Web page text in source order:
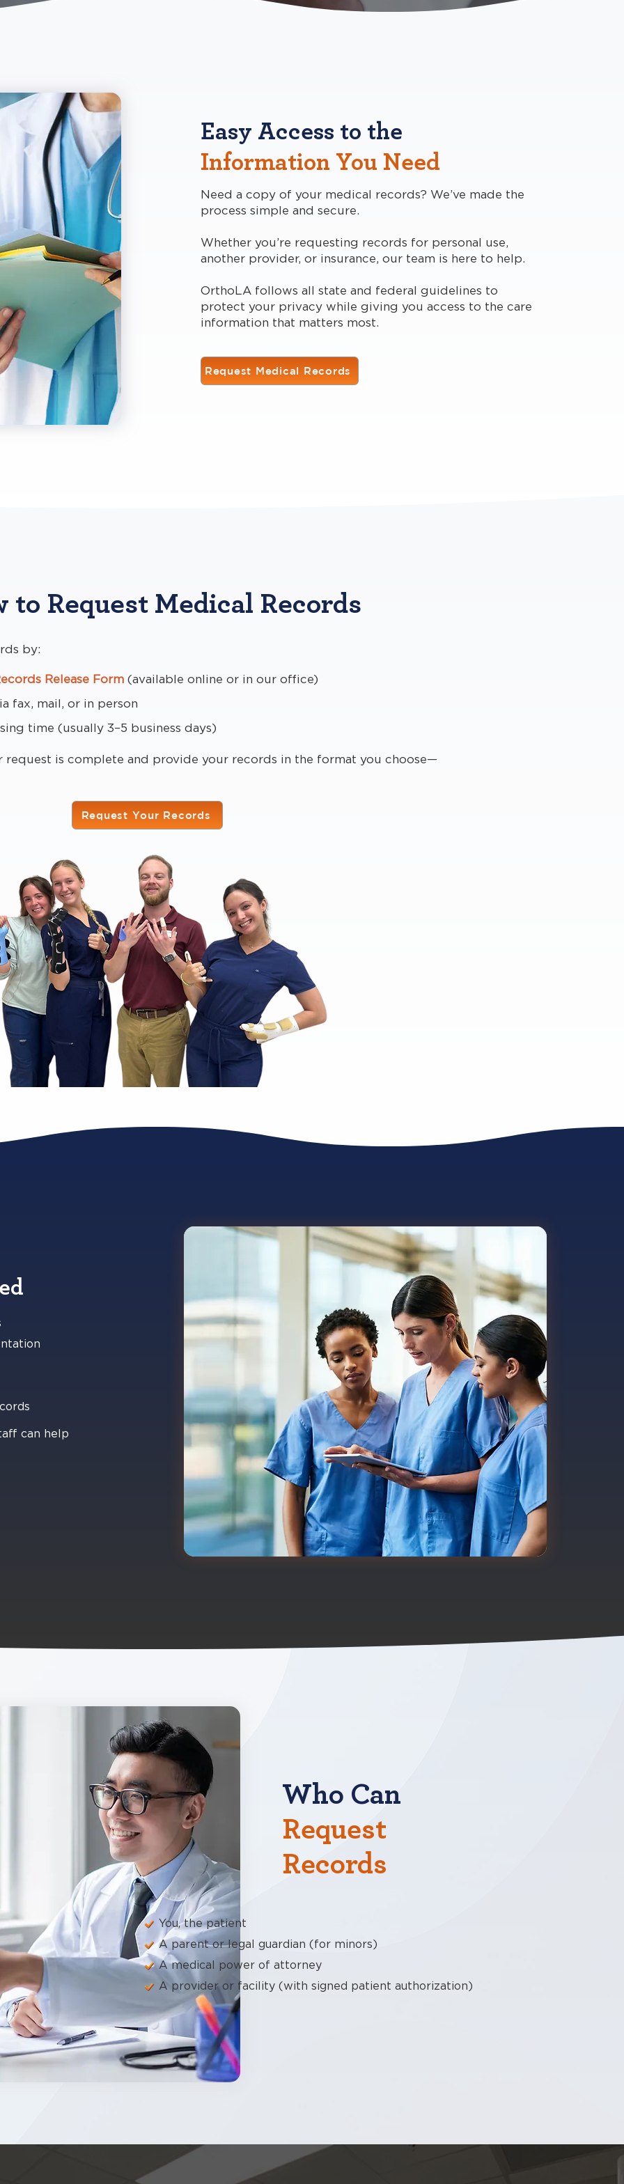
Easy Access to the
Information You Need
Need a copy of your medical records? We’ve made the
process simple and secure.
Whether you’re requesting records for personal use,
another provider, or insurance, our team is here to help.
OrthoLA follows all state and federal guidelines to
protect your privacy while giving you access to the care
information that matters most.
Request Medical Records
to Request Medical Records
by:
Release Form (available online or in our office)
fax, mail, or in person
time (usually 3–5 business days)
request is complete and provide your records in the format you choose—
Request Your Records
can help
Who Can
Request
Records
You, the patient
A parent or legal guardian (for minors)
A medical power of attorney
A provider or facility (with signed patient authorization)